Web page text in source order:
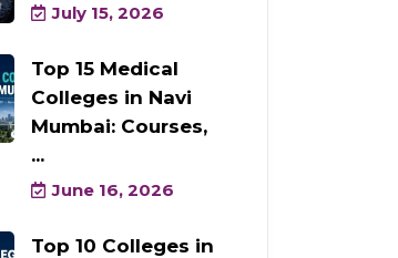
July 15, 2026
Top 15 Medical
Colleges in Navi
Mumbai: Courses,
...
June 16, 2026
Top 10 Colleges in